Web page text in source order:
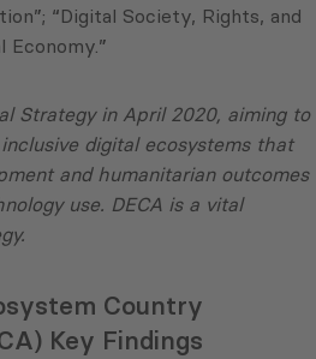
“Digital Society, Rights, and
Economy.”
Strategy in April 2020, aiming to
digital ecosystems that
and humanitarian outcomes
use. DECA is a vital
Country
Key Findings